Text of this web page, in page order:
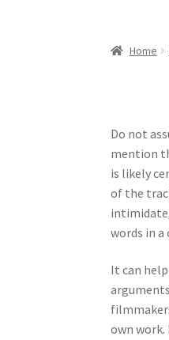
Home
Do not
mention
is likely
of the
words in
It can
own work.